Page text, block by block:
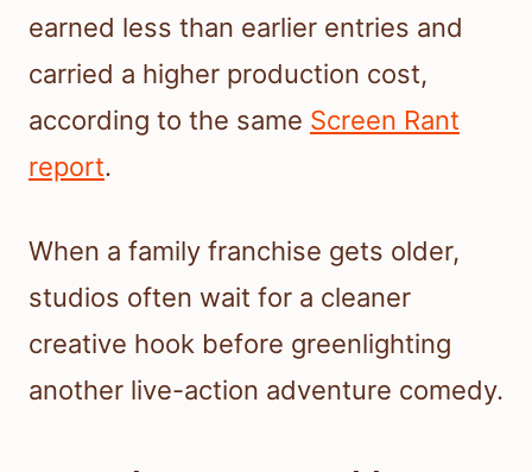
earned less than earlier entries and
carried a higher production cost,
according to the same Screen Rant
report.
When a family franchise gets older,
studios often wait for a cleaner
creative hook before greenlighting
another live-action adventure comedy.